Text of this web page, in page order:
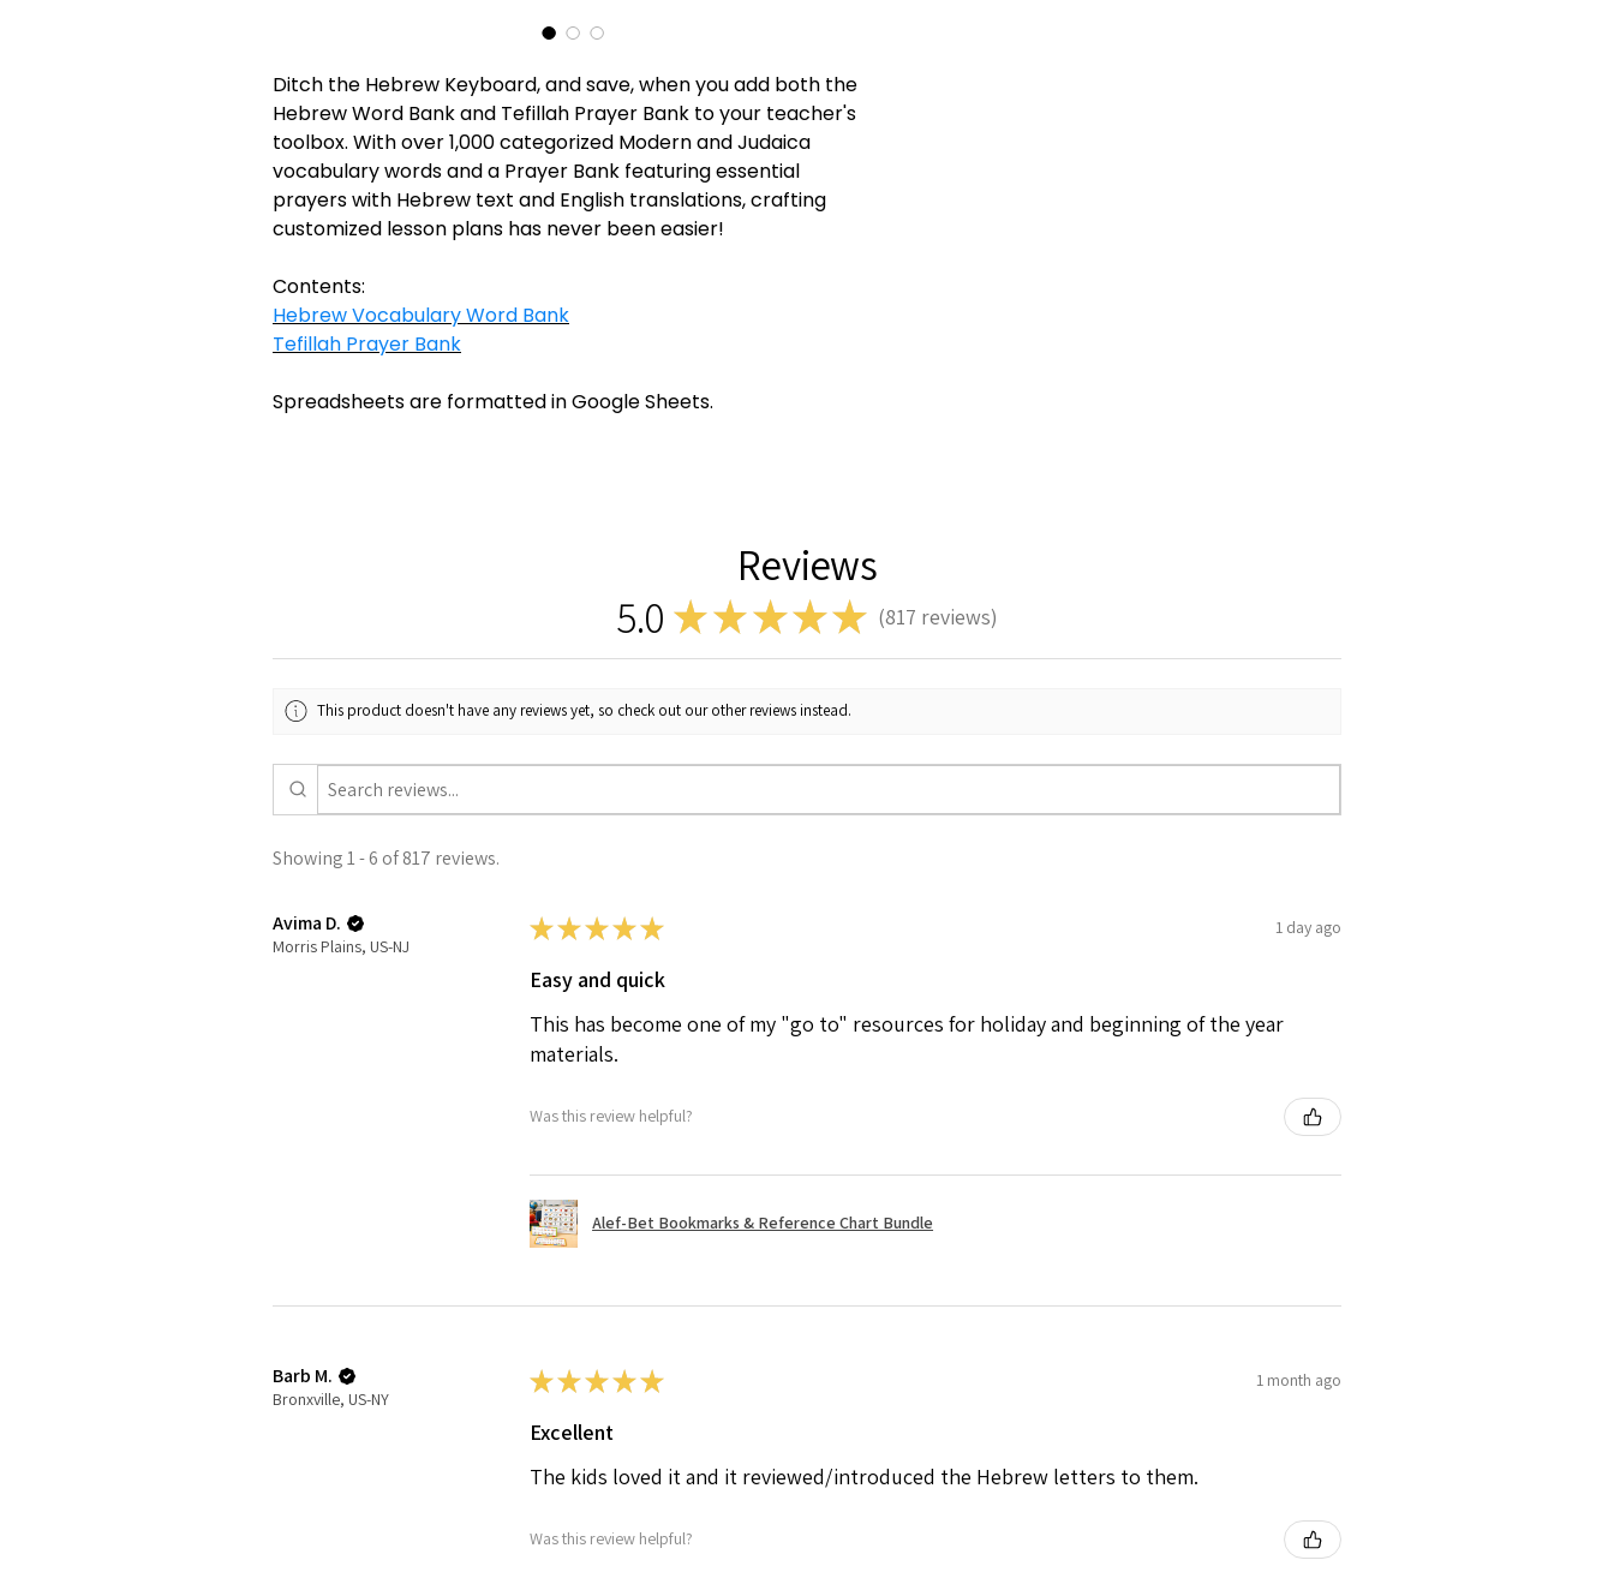
Ditch the Hebrew Keyboard, and save, when you add both the
Hebrew Word Bank and Tefillah Prayer Bank to your teacher's
toolbox. With over 1,000 categorized Modern and Judaica
vocabulary words and a Prayer Bank featuring essential
prayers with Hebrew text and English translations, crafting
customized lesson plans has never been easier!
Contents:
Hebrew Vocabulary Word Bank
Tefillah Prayer Bank
Spreadsheets are formatted in Google Sheets.
Reviews
5.0 ★ ★★★★ 817 reviews
817
This product doesn't have any reviews yet, so check out our other reviews instead.
Showing 1 - 6 of 817 reviews.
Avima D.
Morris Plains, US-NJ
★★★★★ 1 day ago
Easy and quick
This has become one of my "go to" resources for holiday and beginning of the year
materials.
Was this review helpful?
Alef-Bet Bookmarks & Reference Chart Bundle
Barb M.
Bronxville, US-NY
★★★★★ 1 month ago
Excellent
The kids loved it and it reviewed/introduced the Hebrew letters to them.
Was this review helpful?